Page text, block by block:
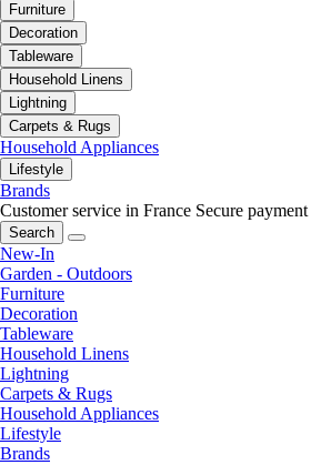
Furniture
Decoration
Tableware
Household Linens
Lightning
Carpets & Rugs
Household Appliances
Lifestyle
Brands
Customer service in France Secure payment
Search
New-In
Garden - Outdoors
Furniture
Decoration
Tableware
Household Linens
Lightning
Carpets & Rugs
Household Appliances
Lifestyle
Brands